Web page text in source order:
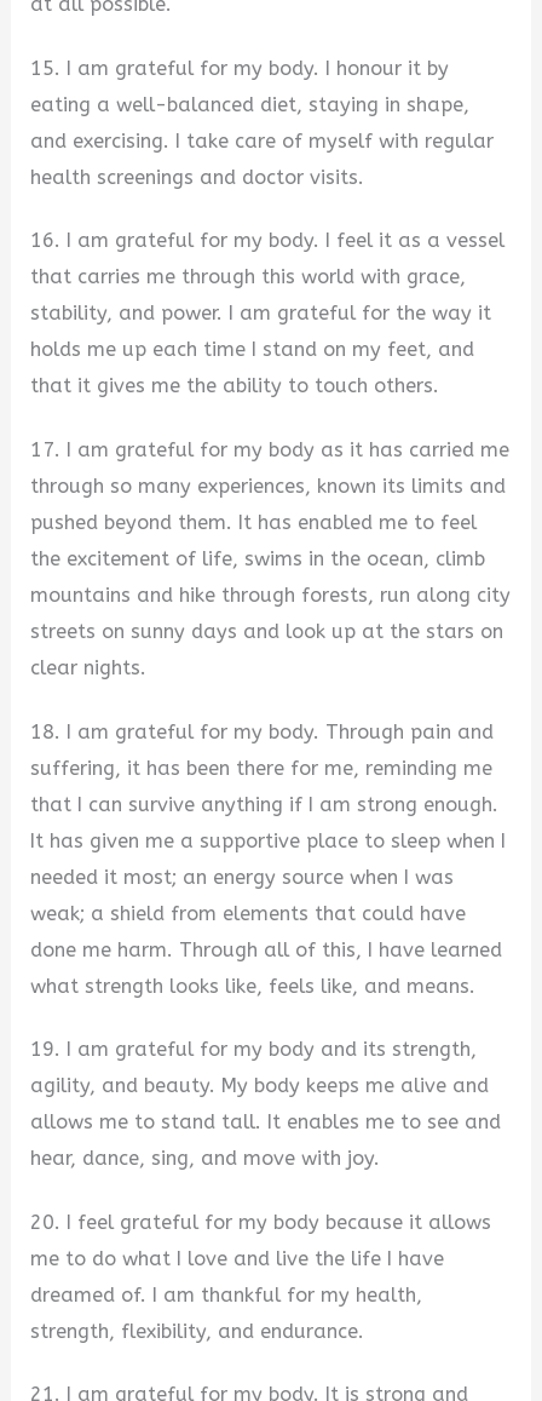
15. I am grateful for my body. I honour it by
eating a well-balanced diet, staying in shape,
and exercising. I take care of myself with regular
health screenings and doctor visits.
16. I am grateful for my body. I feel it as a vessel
that carries me through this world with grace,
stability, and power. I am grateful for the way it
holds me up each time I stand on my feet, and
that it gives me the ability to touch others.
17. I am grateful for my body as it has carried me
through so many experiences, known its limits and
pushed beyond them. It has enabled me to feel
the excitement of life, swims in the ocean, climb
mountains and hike through forests, run along city
streets on sunny days and look up at the stars on
clear nights.
18. I am grateful for my body. Through pain and
suffering, it has been there for me, reminding me
that I can survive anything if I am strong enough.
It has given me a supportive place to sleep when I
needed it most; an energy source when I was
weak; a shield from elements that could have
done me harm. Through all of this, I have learned
what strength looks like, feels like, and means.
19. I am grateful for my body and its strength,
agility, and beauty. My body keeps me alive and
allows me to stand tall. It enables me to see and
hear, dance, sing, and move with joy.
20. I feel grateful for my body because it allows
me to do what I love and live the life I have
dreamed of. I am thankful for my health,
strength, flexibility, and endurance.
21. I am grateful for my body. It is strong and